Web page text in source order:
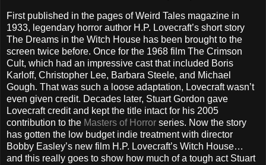
First published in the pages of Weird Tales magazine in
1933, legendary horror author H.P. Lovecraft’s short story
The Dreams in the Witch House has been brought to the
screen twice before. Once for the 1968 film The Crimson
Cult, which had an impressive cast that included Boris
Karloff, Christopher Lee, Barbara Steele, and Michael
Gough. That was such a loose adaptation, Lovecraft wasn’t
even given credit. Decades later, Stuart Gordon gave
Lovecraft credit and kept the title intact for his 2005
contribution to the Masters of Horror series. Now the story
has gotten the low budget indie treatment with director
Bobby Easley’s new film H.P. Lovecraft’s Witch House…
and this really goes to show how much of a tough act Stuart